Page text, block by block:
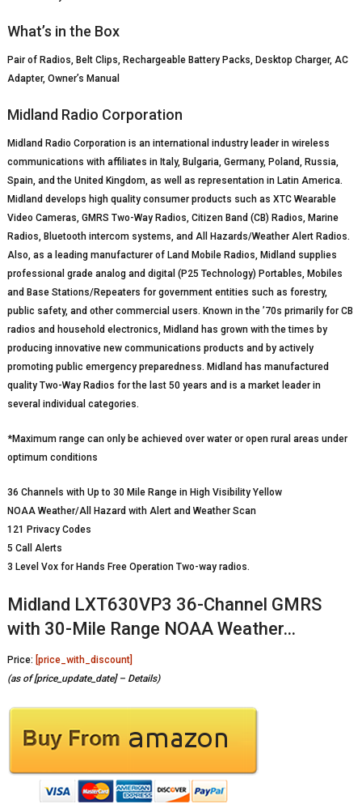
What’s in the Box
Pair of Radios, Belt Clips, Rechargeable Battery Packs, Desktop Charger, AC
Adapter, Owner’s Manual
Midland Radio Corporation
Midland Radio Corporation is an international industry leader in wireless
communications with affiliates in Italy, Bulgaria, Germany, Poland, Russia,
Spain, and the United Kingdom, as well as representation in Latin America.
Midland develops high quality consumer products such as XTC Wearable
Video Cameras, GMRS Two-Way Radios, Citizen Band (CB) Radios, Marine
Radios, Bluetooth intercom systems, and All Hazards/Weather Alert Radios.
Also, as a leading manufacturer of Land Mobile Radios, Midland supplies
professional grade analog and digital (P25 Technology) Portables, Mobiles
and Base Stations/Repeaters for government entities such as forestry,
public safety, and other commercial users. Known in the ’70s primarily for CB
radios and household electronics, Midland has grown with the times by
producing innovative new communications products and by actively
promoting public emergency preparedness. Midland has manufactured
quality Two-Way Radios for the last 50 years and is a market leader in
several individual categories.
*Maximum range can only be achieved over water or open rural areas under
optimum conditions
36 Channels with Up to 30 Mile Range in High Visibility Yellow
NOAA Weather/All Hazard with Alert and Weather Scan
121 Privacy Codes
5 Call Alerts
3 Level Vox for Hands Free Operation Two-way radios.
Midland LXT630VP3 36-Channel GMRS
with 30-Mile Range NOAA Weather…
Price: [price_with_discount]
(as of [price_update_date] – Details)